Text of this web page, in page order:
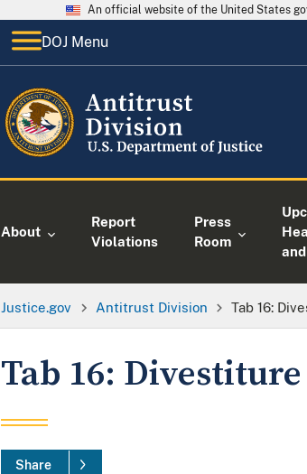
An official website of the United States
DOJ Menu
About
Report
Violations
Press
Room
Justice.gov Antitrust Division Tab 16:
Tab 16:
Share